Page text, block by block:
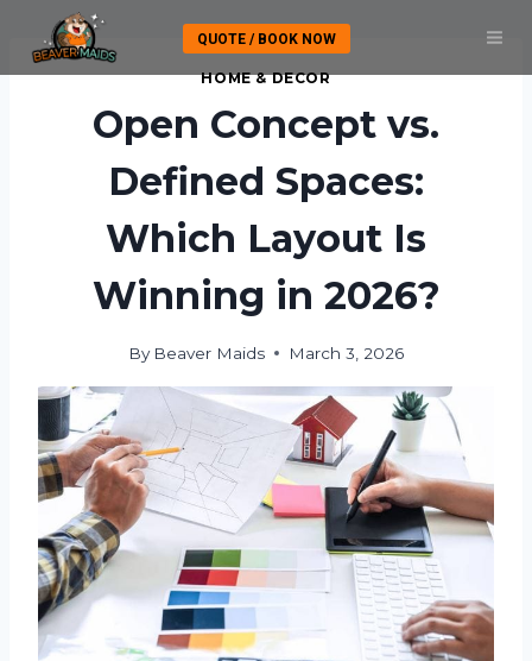
content
QUOTE / BOOK NOW
HOME & DECOR
Open Concept vs.
Defined Spaces:
Which Layout Is
Winning in 2026?
By Beaver Maids March 3, 2026